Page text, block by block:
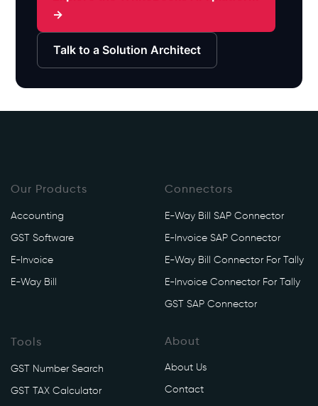
→
Talk to a Solution Architect
Our Products
Accounting
GST Software
E-Invoice
E-Way Bill
Connectors
E-Way Bill SAP Connector
E-Invoice SAP Connector
E-Way Bill Connector For Tally
E-Invoice Connector For Tally
GST SAP Connector
Tools
GST Number Search
GST TAX Calculator
About
About Us
Contact